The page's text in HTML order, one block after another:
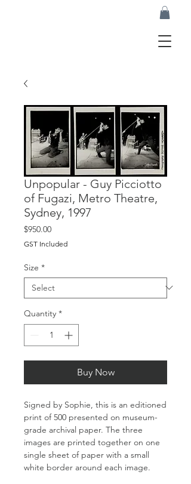
Unpopular - Guy Picciotto
of Fugazi, Metro Theatre,
Sydney, 1997
$950.00Price
GST Included
Size *
Quantity *
Buy Now
Signed by Sophie, this is an editioned
print of 500 presented on museum-
grade archival paper. The three
images are printed together on one
single sheet of paper with a small
white border around each image.